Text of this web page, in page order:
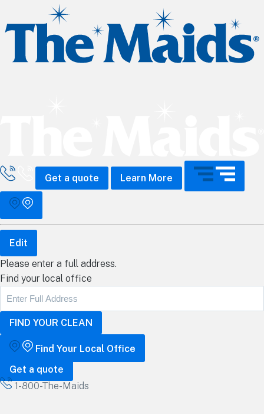
Call The Maids
Get a quote Learn More
Edit
Please enter a full address.
Find your local office
Find Your Local Office
Get a quote
1-800-The-Maids